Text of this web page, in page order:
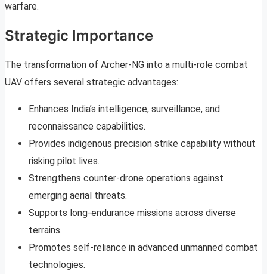
warfare.
Strategic Importance
The transformation of Archer-NG into a multi-role combat
UAV offers several strategic advantages:
Enhances India’s intelligence, surveillance, and
reconnaissance capabilities.
Provides indigenous precision strike capability without
risking pilot lives.
Strengthens counter-drone operations against
emerging aerial threats.
Supports long-endurance missions across diverse
terrains.
Promotes self-reliance in advanced unmanned combat
technologies.